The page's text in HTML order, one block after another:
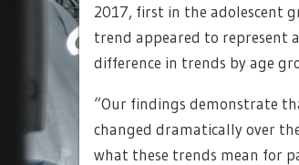
2017, first in the adolescent
trend appeared to represent
difference in trends by age
“Our findings demonstrate
changed dramatically over
what these trends mean for